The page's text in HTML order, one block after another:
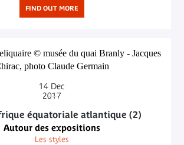
FIND OUT MORE
14 Dec
2017
équatoriale atlantique (2)
Autour des expositions
Les styles